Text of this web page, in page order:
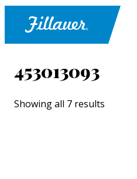
453013093
Showing all 7 results